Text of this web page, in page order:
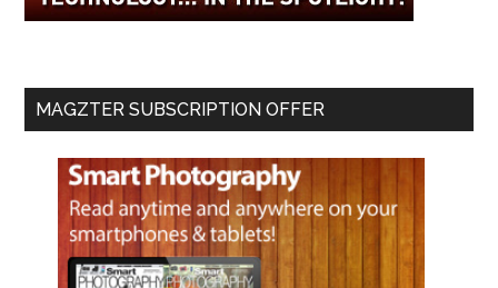
MAGZTER SUBSCRIPTION OFFER